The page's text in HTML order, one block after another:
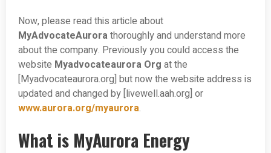
Now, please read this article about
MyAdvocateAurorathoroughly and understand more
about the company. Previously you could access the
website Myadvocateaurora Org at the
[Myadvocateaurora.org] but now the website address is
updated and changed by [livewell.aah.org] or
www.aurora.org/myaurora.
What is MyAurora Energy